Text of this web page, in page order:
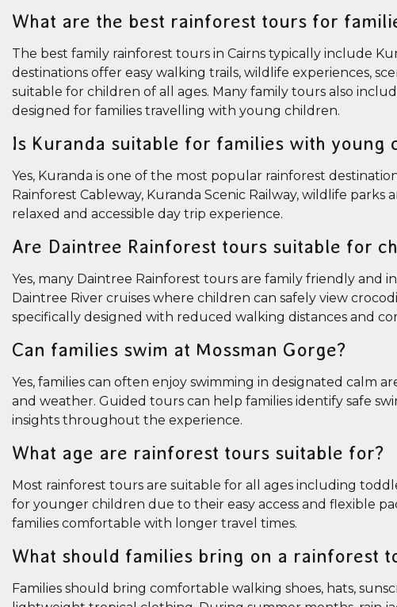
What are the best rainforest tours for
The best family rainforest tours in Cairns typically include
destinations offer easy walking trails, wildlife experiences,
suitable for children of all ages. Many family tours also
designed for families travelling with young children.
Is Kuranda suitable for families with young
Yes, Kuranda is one of the most popular rainforest
Rainforest Cableway, Kuranda Scenic Railway, wildlife
relaxed and accessible day trip experience.
Are Daintree Rainforest tours suitable for
Yes, many Daintree Rainforest tours are family friendly
Daintree River cruises where children can safely view
specifically designed with reduced walking distances and
Can families swim at Mossman Gorge?
Yes, families can often enjoy swimming in designated calm
and weather. Guided tours can help families identify safe
insights throughout the experience.
What age are rainforest tours suitable for?
Most rainforest tours are suitable for all ages including
for younger children due to their easy access and flexible
families comfortable with longer travel times.
What should families bring on a rainforest
Families should bring comfortable walking shoes, hats,